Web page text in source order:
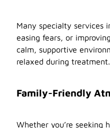
Many specialty services
easing fears, or
calm, supportive
relaxed during treatment.
Family-Friendly
Whether you’re seeking